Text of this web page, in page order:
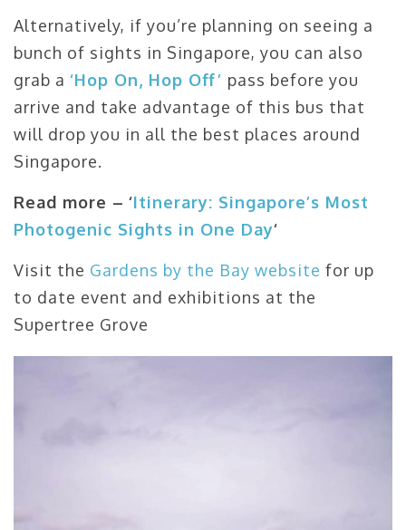
Alternatively, if you’re planning on seeing a
bunch of sights in Singapore, you can also
grab a ‘Hop On, Hop Off’ pass before you
arrive and take advantage of this bus that
will drop you in all the best places around
Singapore.
Read more – ‘Itinerary: Singapore’s Most
Photogenic Sights in One Day‘
Visit the Gardens by the Bay website for up
to date event and exhibitions at the
Supertree Grove